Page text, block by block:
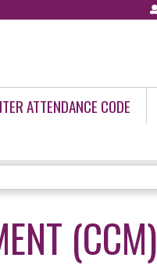
ATTENDANCE CODE
(CCM)